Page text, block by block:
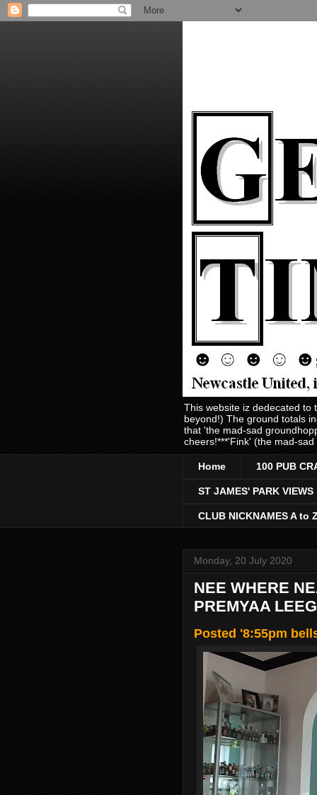
This website iz dedecated to
beyond!) The ground totals
that 'the mad-sad
cheers!***'Fink' (the mad-
Home 100 PUB
ST JAMES' PARK VIEWS
CLUB NICKNAMES A to
Monday, 20 July 2020
NEE WHERE
PREMYAA
Posted '8:55pm